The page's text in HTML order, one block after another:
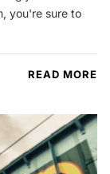
you're sure to
READ MORE